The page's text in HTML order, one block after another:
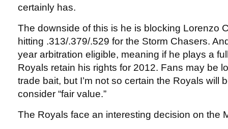
certainly has.
The downside of this is he is blocking Lorenzo
hitting .313/.379/.529 for the Storm Chasers.
year arbitration eligible, meaning if he plays a
Royals retain his rights for 2012. Fans may be
trade bait, but I’m not so certain the Royals will
consider “fair value.”
The Royals face an interesting decision on the